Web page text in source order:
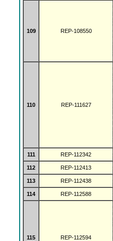
109 REP-108550
110 REP-111627
111
REP-112342
112
REP-112413
113
REP-112438
114
REP-112588
115 REP-112594